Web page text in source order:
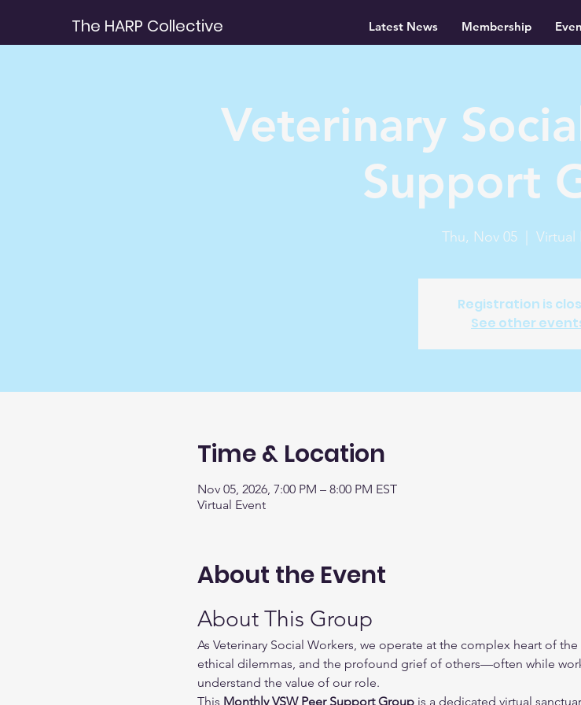
The HARP Collective Latest News Membership
Veterinary
Support
Thu, Nov 05 Virtual
Registration is
See other
Time & Location
Nov 05, 2026, 7:00 PM – 8:00 PM EST
Virtual Event
About the Event
About This Group
As Veterinary Social Workers, we operate at the complex heart of
ethical dilemmas, and the profound grief of others—often while
understand the value of our role.
This Monthly VSW Peer Support Group is a dedicated virtual